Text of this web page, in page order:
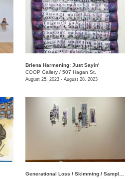
Briena Harmening: Just Sayin'
COOP Gallery / 507 Hagan St.
August 25, 2023 - August 28, 2023